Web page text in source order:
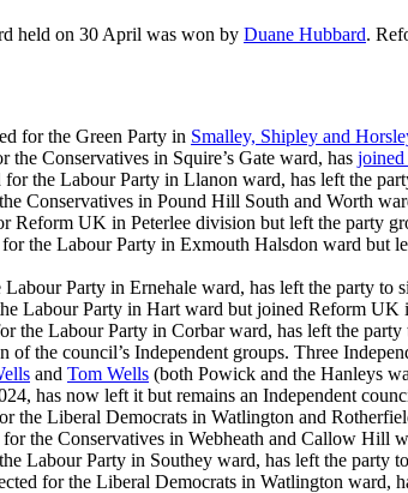
held on 30 April was won by Duane Hubbard.
for the Green Party in Smalley, Shipley and
the Conservatives in Squire’s Gate ward, has
for the Labour Party in Llanon ward, has left the
Conservatives in Pound Hill South and Worth
Reform UK in Peterlee division but left the party
the Labour Party in Exmouth Halsdon ward but
Party in Ernehale ward, has left the party to
Labour Party in Hart ward but joined Reform UK
the Labour Party in Corbar ward, has left the
of the council’s Independent groups. Three
and Tom Wells (both Powick and the Hanleys
has now left it but remains an Independent
the Liberal Democrats in Watlington and
the Conservatives in Webheath and Callow Hill
Labour Party in Southey ward, has left the party
for the Liberal Democrats in Watlington ward,